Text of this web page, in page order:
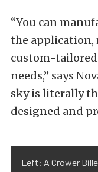
“You can
the application,
custom-tailored
needs,” says
sky is literally
designed and
Left: A Crower